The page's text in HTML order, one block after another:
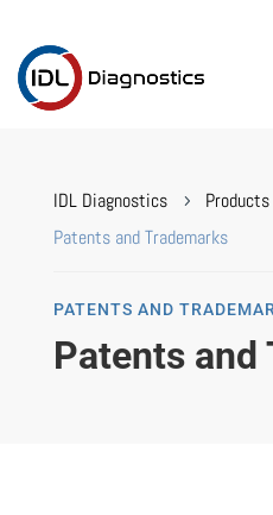
IDL Diagnostics 5 Products
Patents and Trademarks
PATENTS AND
Patents and